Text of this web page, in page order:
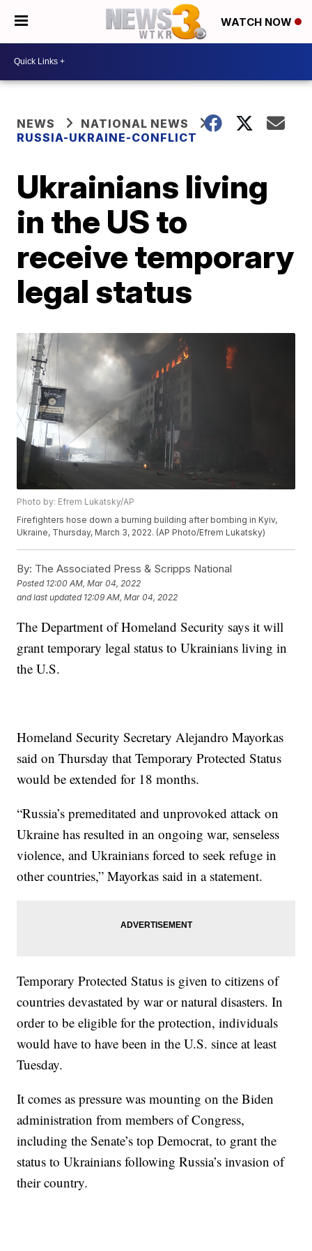
WATCH NOW
NEWS
NATIONAL NEWS
RUSSIA-UKRAINE-CONFLICT
Ukrainians living
in the US to
receive temporary
legal status
Photo by: Efrem Lukatsky/AP
Firefighters hose down a burning building after bombing in Kyiv,
Ukraine, Thursday, March 3, 2022. (AP Photo/Efrem Lukatsky)
By: The Associated Press & Scripps National
Posted 12:00 AM, Mar 04, 2022
and last updated 12:09 AM, Mar 04, 2022
The Department of Homeland Security says it will
grant temporary legal status to Ukrainians living in
the U.S.
Homeland Security Secretary Alejandro Mayorkas
said on Thursday that Temporary Protected Status
would be extended for 18 months.
“Russia’s premeditated and unprovoked attack on
Ukraine has resulted in an ongoing war, senseless
violence, and Ukrainians forced to seek refuge in
other countries,” Mayorkas said in a statement.
Temporary Protected Status is given to citizens of
countries devastated by war or natural disasters. In
order to be eligible for the protection, individuals
would have to have been in the U.S. since at least
Tuesday.
It comes as pressure was mounting on the Biden
administration from members of Congress,
including the Senate’s top Democrat, to grant the
status to Ukrainians following Russia’s invasion of
their country.